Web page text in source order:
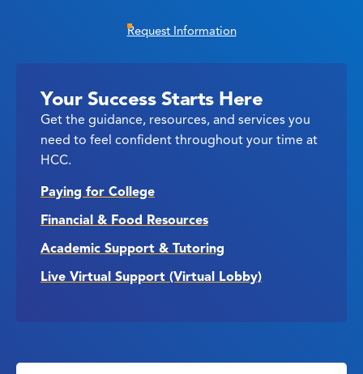
Request Information
Your Success Starts Here
Get the guidance, resources, and services you
need to feel confident throughout your time at
HCC.
Paying for College
Financial & Food Resources
Academic Support & Tutoring
Live Virtual Support (Virtual Lobby)